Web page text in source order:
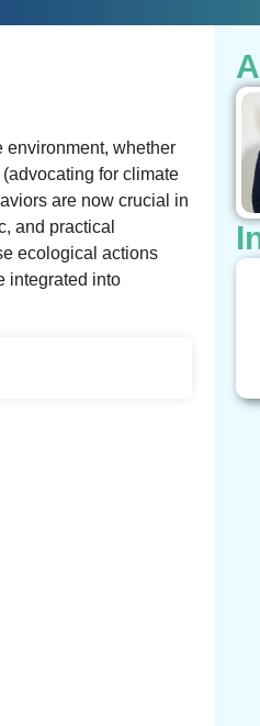
environment, whether
for climate
are now crucial in
and practical
ecological actions
integrated into